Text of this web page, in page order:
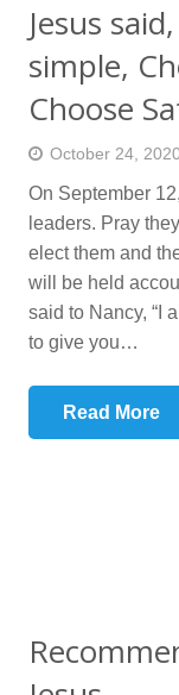
Jesus
simple,
Choose
October 24, 2020
On September
leaders. Pray
elect them and
will be held
said to Nancy, “I
to give you…
Read More